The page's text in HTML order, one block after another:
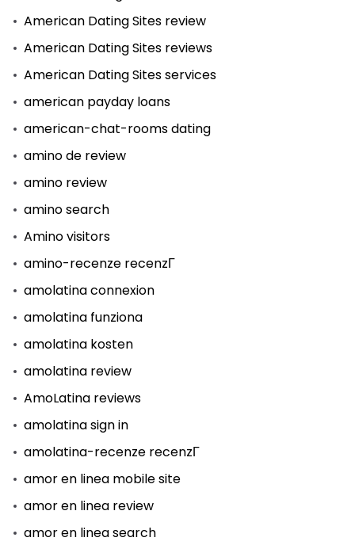
American Dating Sites review
American Dating Sites reviews
American Dating Sites services
american payday loans
american-chat-rooms dating
amino de review
amino review
amino search
Amino visitors
amino-recenze recenzГ­
amolatina connexion
amolatina funziona
amolatina kosten
amolatina review
AmoLatina reviews
amolatina sign in
amolatina-recenze recenzГ­
amor en linea mobile site
amor en linea review
amor en linea search